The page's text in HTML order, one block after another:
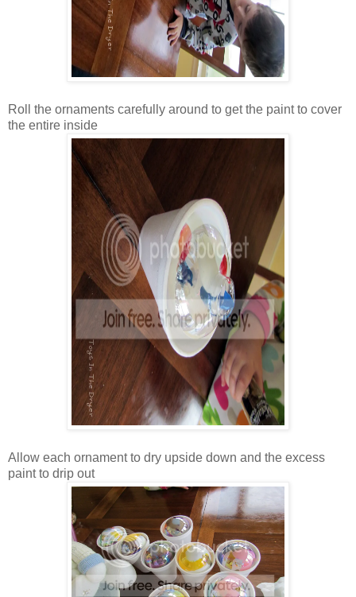
Roll the ornaments carefully around to get the paint to cover
the entire inside
Allow each ornament to dry upside down and the excess
paint to drip out